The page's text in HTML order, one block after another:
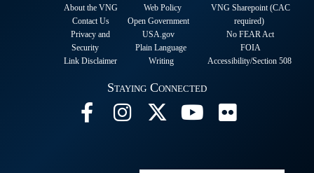
About the VNG
Contact Us
Privacy and
Security
Link Disclaimer
Web Policy
Open Government
USA.gov
Plain Language
Writing
VNG Sharepoint (CAC
required)
No FEAR Act
FOIA
Accessibility/Section 508
Staying Connected